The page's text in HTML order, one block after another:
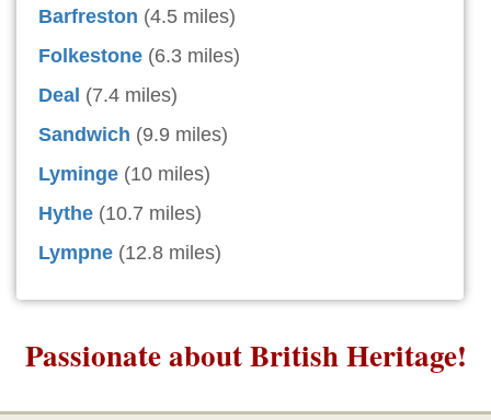
Barfreston (4.5 miles)
Folkestone (6.3 miles)
Deal (7.4 miles)
Sandwich (9.9 miles)
Lyminge (10 miles)
Hythe (10.7 miles)
Lympne (12.8 miles)
Passionate about British Heritage!